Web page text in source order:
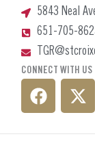
5843 Neal
651-705-
CONNECT WITH US
F
a
X
-